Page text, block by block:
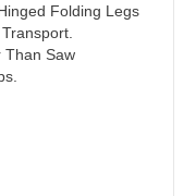
Folding Legs
Than Saw